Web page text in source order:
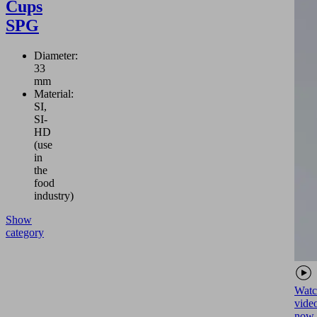
Cups
SPG
Diameter:
33
mm
Material:
SI,
SI-
HD
(use
in
the
food
industry)
Show
category